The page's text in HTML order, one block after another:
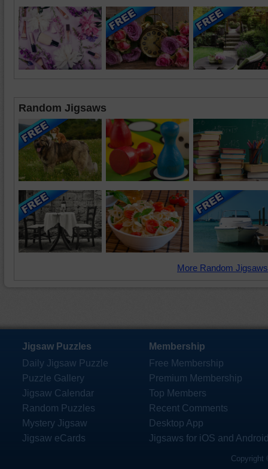
Random Jigsaws
More Random
Jigsaw Puzzles
Daily Jigsaw Puzzle
Puzzle Gallery
Jigsaw Calendar
Random Puzzles
Mystery Jigsaw
Jigsaw eCards
Membership
Free Membership
Premium Membership
Top Members
Recent Comments
Desktop App
Jigsaws for iOS and
Copyright